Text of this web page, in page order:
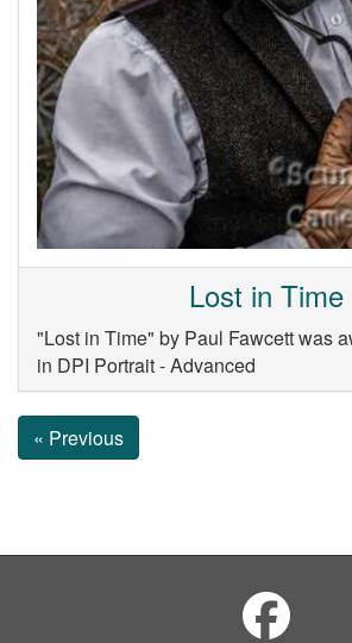
Lost in Time
"Lost in Time" by Paul Fawcett was
in DPI Portrait - Advanced
« Previous